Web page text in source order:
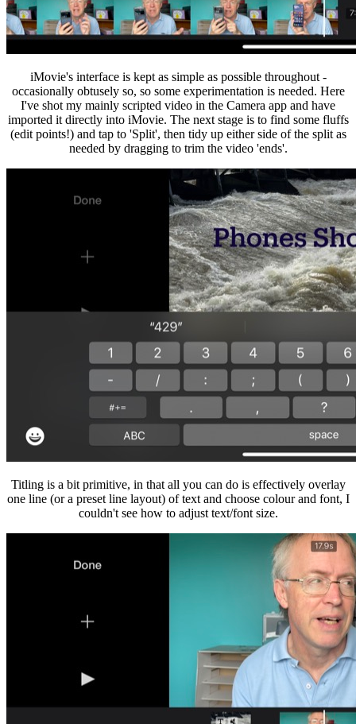
iMovie's interface is kept as simple as possible throughout -
occasionally obtusely so, so some experimentation is needed. Here
I've shot my mainly scripted video in the Camera app and have
imported it directly into iMovie. The next stage is to find some fluffs
(edit points!) and tap to 'Split', then tidy up either side of the split as
needed by dragging to trim the video 'ends'.
Titling is a bit primitive, in that all you can do is effectively overlay
one line (or a preset line layout) of text and choose colour and font, I
couldn't see how to adjust text/font size.